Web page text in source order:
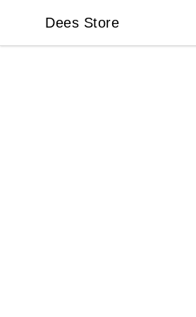
Dees Store
Dees Store